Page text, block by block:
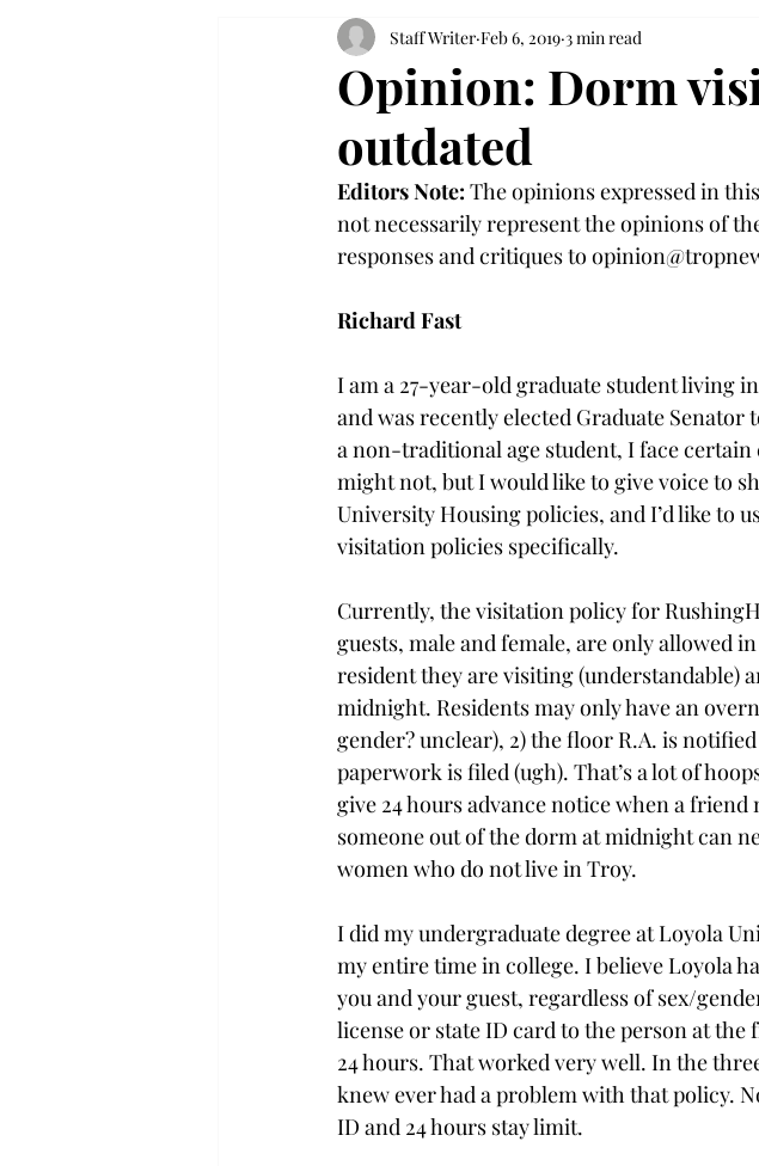
Opinion: Dorm
outdated
Staff Writer Feb 6, 2019 3 min read
Editors Note: The opinions expressed in
not necessarily represent the opinions of
responses and critiques to
Richard Fast
I am a 27-year-old graduate student living
and was recently elected Graduate Senator
a non-traditional age student, I face
might not, but I would like to give voice to
University Housing policies, and I’d like to
visitation policies specifically.
Currently, the visitation policy for
guests, male and female, are only allowed
resident they are visiting (understandable)
midnight. Residents may only have an
gender? unclear), 2) the floor R.A. is
paperwork is filed (ugh). That’s a lot of
give 24 hours advance notice when a
someone out of the dorm at midnight can
women who do not live in Troy.
I did my undergraduate degree at Loyola
my entire time in college. I believe Loyola
you and your guest, regardless of sex/
license or state ID card to the person at
24 hours. That worked very well. In the
knew ever had a problem with that policy.
ID and 24 hours stay limit.